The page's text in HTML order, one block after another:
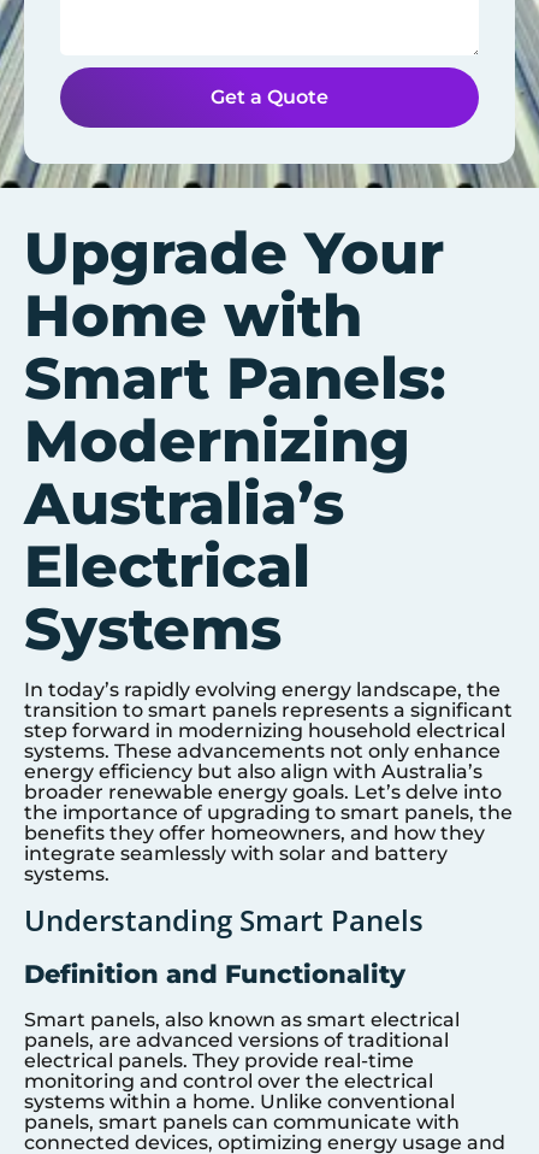
Get a Quote
Upgrade Your
Home with
Smart Panels:
Modernizing
Australia’s
Electrical
Systems
In today’s rapidly evolving energy landscape, the
transition to smart panels represents a significant
step forward in modernizing household electrical
systems. These advancements not only enhance
energy efficiency but also align with Australia’s
broader renewable energy goals. Let’s delve into
the importance of upgrading to smart panels, the
benefits they offer homeowners, and how they
integrate seamlessly with solar and battery
systems.
Understanding Smart Panels
Definition and Functionality
Smart panels, also known as smart electrical
panels, are advanced versions of traditional
electrical panels. They provide real-time
monitoring and control over the electrical
systems within a home. Unlike conventional
panels, smart panels can communicate with
connected devices, optimizing energy usage and